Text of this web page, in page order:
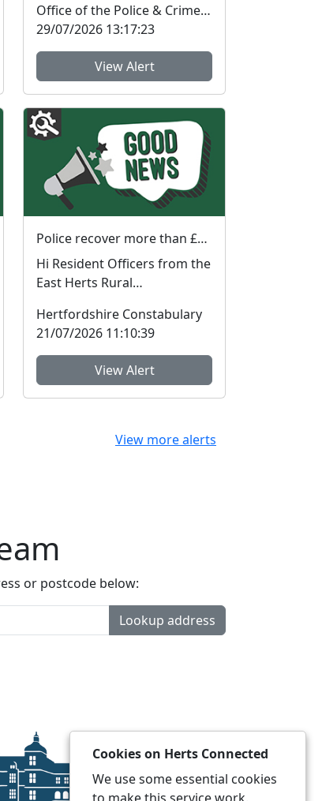
in England and Wal...
Office of the Police & Crime Commissioner
29/07/2026 13:17:23
View Alert
Police recover more than £60,000 worth of stolen plant machinery and a vehicle in East Herts
Hi Resident Officers from the
East Herts Rural
Team have recovered appr...
Hertfordshire Constabulary
21/07/2026 11:10:39
View Alert
View more alerts
or postcode below:
Lookup address
Cookies on Herts Connected
We use some essential cookies